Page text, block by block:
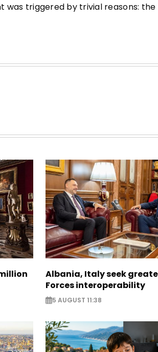
was triggered by trivial reasons:
Albania, Italy seek
Forces interoperability
5 AUGUST 11:38